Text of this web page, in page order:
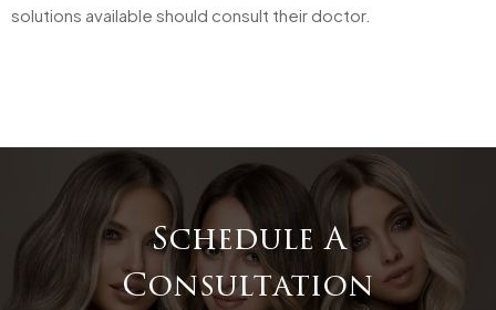
solutions available should consult their doctor.
Schedule A
Consultation